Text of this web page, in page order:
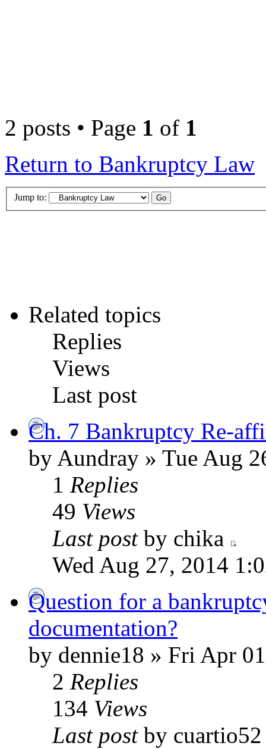
2 posts • Page 1 of 1
Return to Bankruptcy Law
Jump to:
Related topics
Replies
Views
Last post
Ch. 7 Bankruptcy Re-
by Aundray » Tue Aug
1 Replies
49 Views
Last postby chika
Wed Aug 27, 2014
Question for a
documentation?
by dennie18 » Fri Apr
2 Replies
134 Views
Last postby